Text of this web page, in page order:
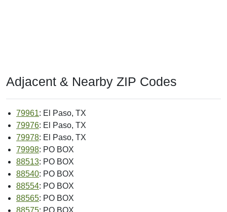
Adjacent & Nearby ZIP Codes
79961: El Paso, TX
79976: El Paso, TX
79978: El Paso, TX
79998: PO BOX
88513: PO BOX
88540: PO BOX
88554: PO BOX
88565: PO BOX